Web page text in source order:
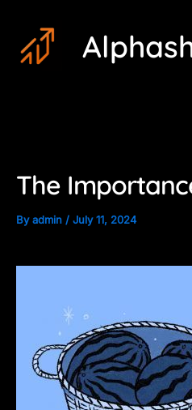
content
The
Byadmin / July 11, 2024
navigation